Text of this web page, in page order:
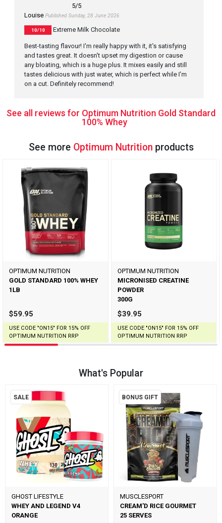
5/5
Louise Published Sunday, 28 June 2026
10/10 Extreme Milk Chocolate
Best-tasting flavour! I'm really happy with it, it's satisfying
and tastes great. It doesn't upset my digestion or cause
any bloating, which is a huge plus. It mixes easily and still
tastes delicious with just water, which is perfect while I'm
on a cut. Definitely recommend!
See all reviews for Optimum Nutrition Gold Standard
100% Whey
See more Optimum Nutritionproducts
OPTIMUM NUTRITION
GOLD STANDARD 100% WHEY
1LB
$59.95
USE CODE "ON15" FOR 15% OFF
OPTIMUM NUTRITION RRP
OPTIMUM NUTRITION
MICRONISED CREATINE
POWDER
300G
$39.95
USE CODE "ON15" FOR 15% OFF
OPTIMUM NUTRITION RRP
What's Popular
SALE
GHOST LIFESTYLE
WHEY AND LEGEND V4
ORANGE
BONUS GIFT
MUSCLESPORT
CREAM'D RICE GOURMET
25 SERVES